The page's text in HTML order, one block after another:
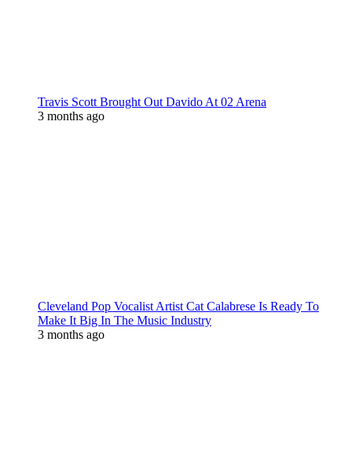
Travis Scott Brought Out Davido At 02 Arena
3 months ago
Cleveland Pop Vocalist Artist Cat Calabrese Is Ready To
Make It Big In The Music Industry
3 months ago